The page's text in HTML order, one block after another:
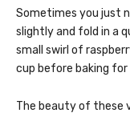
Sometimes you just
slightly and fold in a
small swirl of
cup before baking
The beauty of these